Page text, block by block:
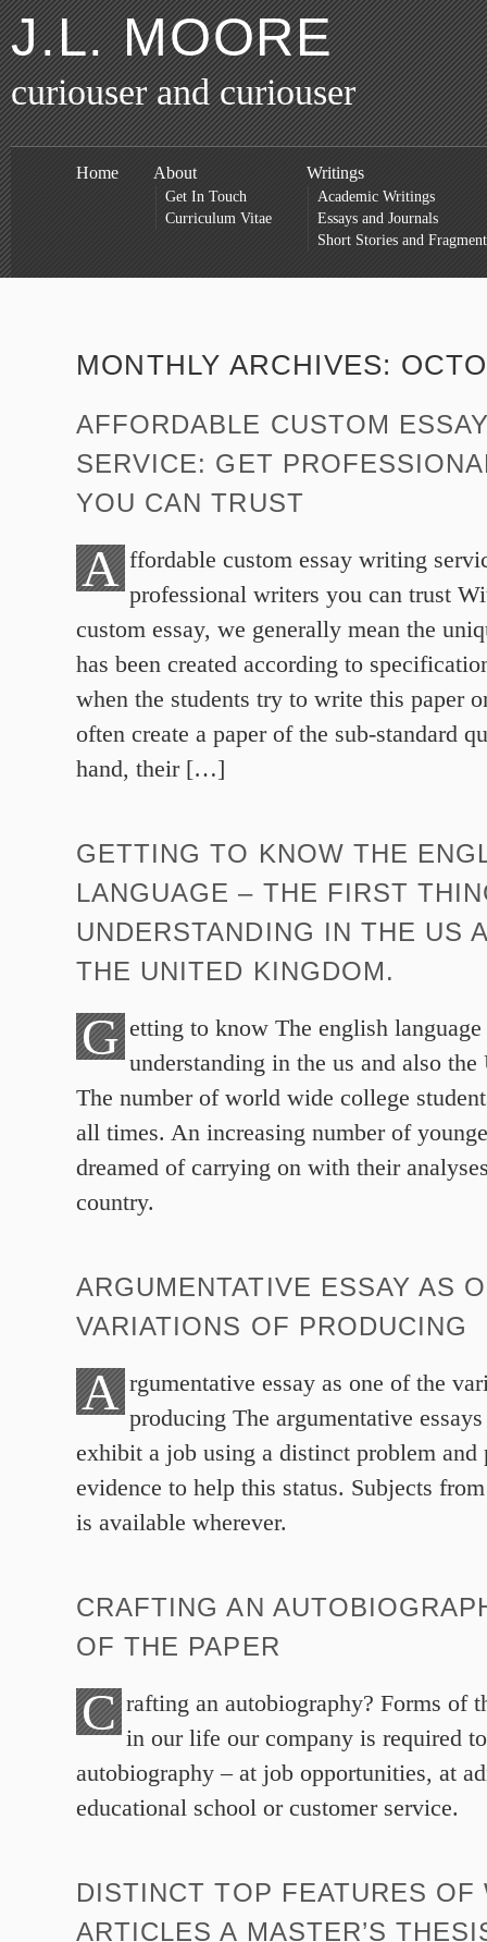
J.L. MOORE
curiouser and curiouser
Home About
Get In Touch
Curriculum Vitae
Writings
Academic Writings
Essays and Journals
Short Stories and
MONTHLY ARCHIVES:
AFFORDABLE CUSTOM
SERVICE: GET
YOU CAN TRUST
A ffordable custom essay writing
professional writers you can trust
custom essay, we generally mean the
has been created according to
when the students try to write this paper
often create a paper of the sub-standard
hand, their […]
GETTING TO KNOW THE
LANGUAGE – THE FIRST
UNDERSTANDING IN THE US
THE UNITED KINGDOM.
G etting to know The english
understanding in the us and also
The number of world wide college
all times. An increasing number of
dreamed of carrying on with their
country.
ARGUMENTATIVE ESSAY AS
VARIATIONS OF PRODUCING
A rgumentative essay as one of the
producing The argumentative
exhibit a job using a distinct problem and
evidence to help this status. Subjects
is available wherever.
CRAFTING AN
OF THE PAPER
C rafting an autobiography? Forms of
in our life our company is required
autobiography – at job opportunities, at
educational school or customer service.
DISTINCT TOP FEATURES OF
ARTICLES A MASTER’S